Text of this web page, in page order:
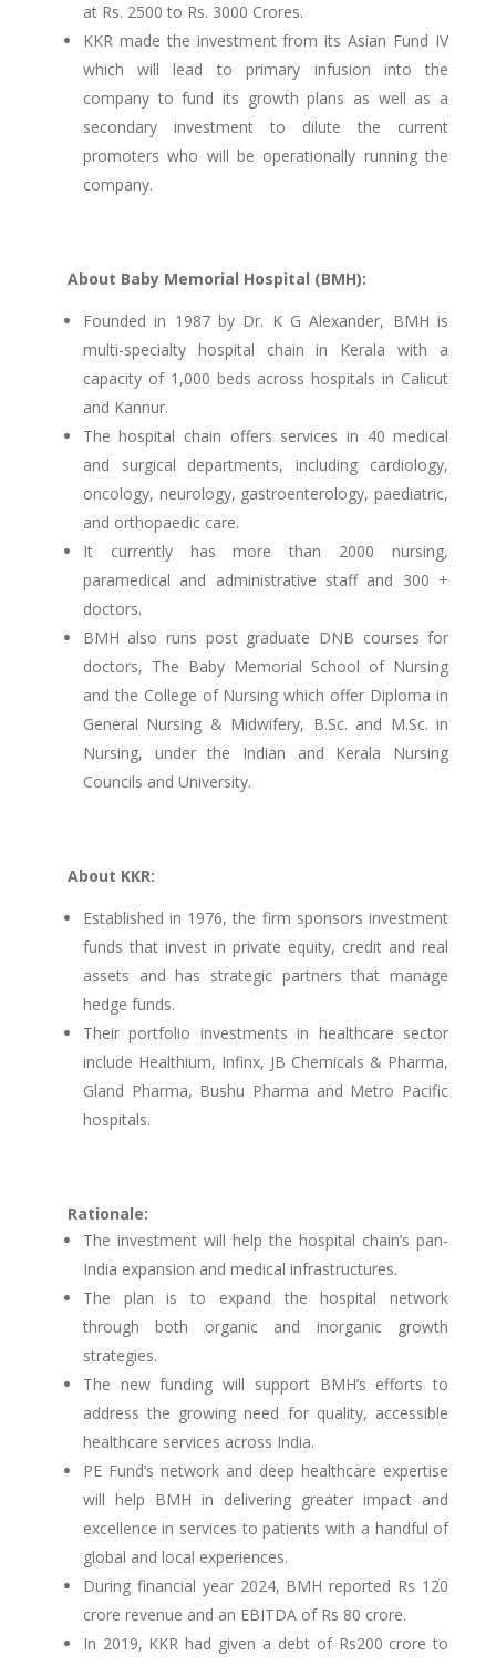
at Rs. 2500 to Rs. 3000 Crores.
KKR made the investment from its Asian Fund IV
which will lead to primary infusion into the
company to fund its growth plans as well as a
secondary investment to dilute the current
promoters who will be operationally running the
company.
About Baby Memorial Hospital (BMH):
Founded in 1987 by Dr. K G Alexander, BMH is
multi-specialty hospital chain in Kerala with a
capacity of 1,000 beds across hospitals in Calicut
and Kannur.
The hospital chain offers services in 40 medical
and surgical departments, including cardiology,
oncology, neurology, gastroenterology, paediatric,
and orthopaedic care.
It currently has more than 2000 nursing,
paramedical and administrative staff and 300 +
doctors.
BMH also runs post graduate DNB courses for
doctors, The Baby Memorial School of Nursing
and the College of Nursing which offer Diploma in
General Nursing & Midwifery, B.Sc. and M.Sc. in
Nursing, under the Indian and Kerala Nursing
Councils and University.
About KKR:
Established in 1976, the firm sponsors investment
funds that invest in private equity, credit and real
assets and has strategic partners that manage
hedge funds.
Their portfolio investments in healthcare sector
include Healthium, Infinx, JB Chemicals & Pharma,
Gland Pharma, Bushu Pharma and Metro Pacific
hospitals.
Rationale:
The investment will help the hospital chain’s pan-
India expansion and medical infrastructures.
The plan is to expand the hospital network
through both organic and inorganic growth
strategies.
The new funding will support BMH’s efforts to
address the growing need for quality, accessible
healthcare services across India.
PE Fund’s network and deep healthcare expertise
will help BMH in delivering greater impact and
excellence in services to patients with a handful of
global and local experiences.
During financial year 2024, BMH reported Rs 120
crore revenue and an EBITDA of Rs 80 crore.
In 2019, KKR had given a debt of Rs200 crore to